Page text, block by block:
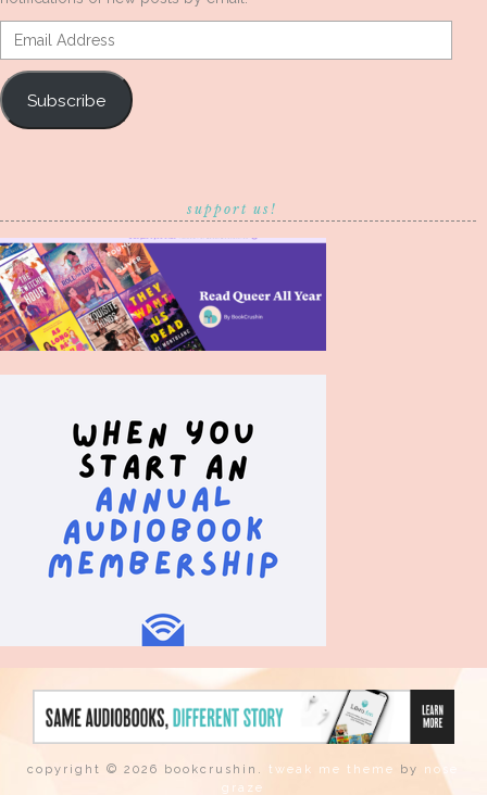
Email
Address
Subscribe
support us!
copyright © 2026 bookcrushin. tweak me theme by nose
graze